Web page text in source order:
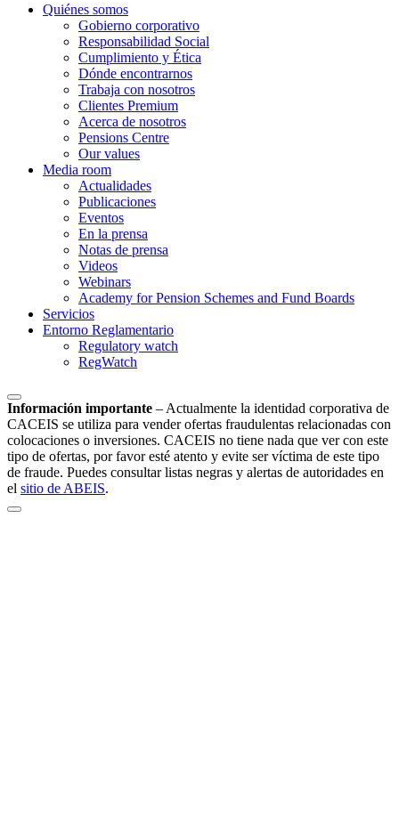
Quiénes somos
Gobierno corporativo
Responsabilidad Social
Cumplimiento y Ética
Dónde encontrarnos
Trabaja con nosotros
Clientes Premium
Acerca de nosotros
Pensions Centre
Our values
Media room
Actualidades
Publicaciones
Eventos
En la prensa
Notas de prensa
Videos
Webinars
Academy for Pension Schemes and Fund Boards
Servicios
Entorno Reglamentario
Regulatory watch
RegWatch
Información importante – Actualmente la identidad corporativa de
CACEIS se utiliza para vender ofertas fraudulentas relacionadas con
colocaciones o inversiones. CACEIS no tiene nada que ver con este
tipo de ofertas, por favor esté atento y evite ser víctima de este tipo
de fraude. Puedes consultar listas negras y alertas de autoridades en
el sitio de ABEIS.